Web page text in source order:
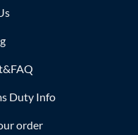
Duty Info
order